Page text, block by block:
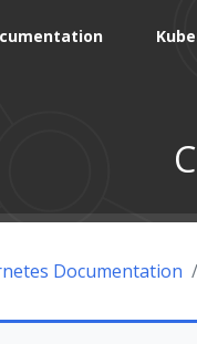
Documentation